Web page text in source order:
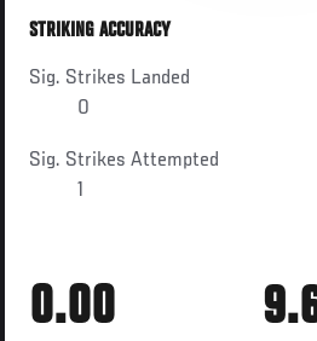
STRIKING ACCURACY
Sig. Strikes Landed
0
Sig. Strikes Attempted
1
0.00